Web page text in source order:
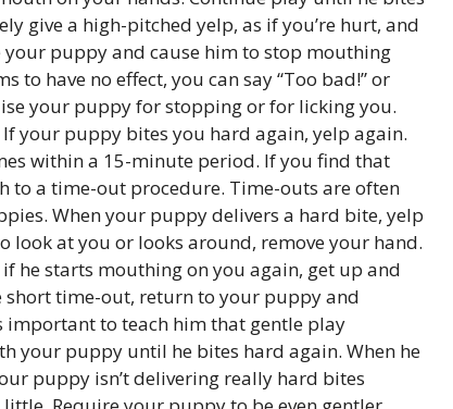
give a high-pitched yelp, as if you’re hurt, and
puppy and cause him to stop mouthing
to have no effect, you can say “Too bad!” or
your puppy for stopping or for licking you.
your puppy bites you hard again, yelp again.
within a 15-minute period. If you find that
to a time-out procedure. Time-outs are often
When your puppy delivers a hard bite, yelp
look at you or looks around, remove your hand.
he starts mouthing on you again, get up and
short time-out, return to your puppy and
important to teach him that gentle play
your puppy until he bites hard again. When he
puppy isn’t delivering really hard bites